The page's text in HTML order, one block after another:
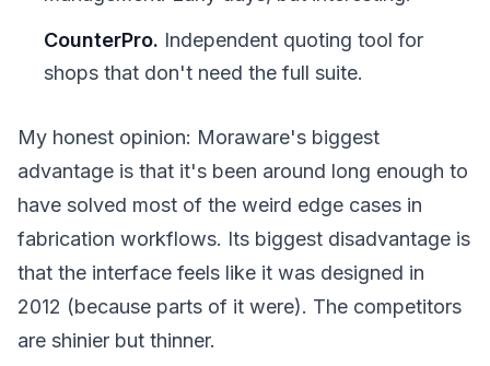
CounterPro. Independent quoting tool for
shops that don't need the full suite.
My honest opinion: Moraware's biggest
advantage is that it's been around long enough to
have solved most of the weird edge cases in
fabrication workflows. Its biggest disadvantage is
that the interface feels like it was designed in
2012 (because parts of it were). The competitors
are shinier but thinner.